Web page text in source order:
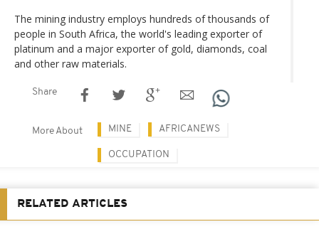
The mining industry employs hundreds of thousands of
people in South Africa, the world's leading exporter of
platinum and a major exporter of gold, diamonds, coal
and other raw materials.
Share
More About MINE AFRICANEWS
OCCUPATION
RELATED ARTICLES